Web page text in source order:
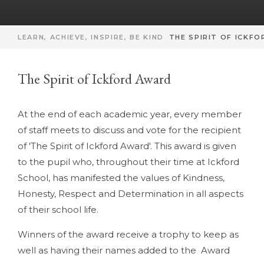
LEARN, ACHIEVE, INSPIRE, BE KIND THE SPIRIT OF
The Spirit of Ickford Award
At the end of each academic year, every member
of staff meets to discuss and vote for the recipient
of 'The Spirit of Ickford Award'. This award is given
to the pupil who, throughout their time at Ickford
School, has manifested the values of Kindness,
Honesty, Respect and Determination in all aspects
of their school life.
Winners of the award receive a trophy to keep as
well as having their names added to the Award